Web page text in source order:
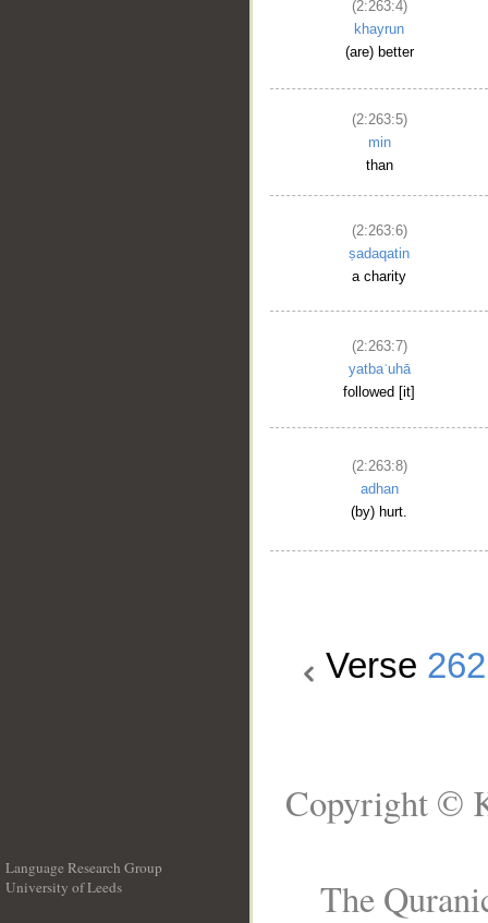
(2:263:4)
khayrun
(are) better
(2:263:5)
min
than
(2:263:6)
ṣadaqatin
a charity
(2:263:7)
yatbaʿuhā
followed [it]
(2:263:8)
adhan
(by) hurt.
Verse 262
Language Research Group
University of Leeds
Copyright ©
The